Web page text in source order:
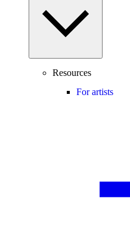
Resources
For artists